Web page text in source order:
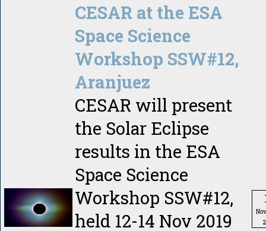
CESAR at the ESA
Space Science
Workshop SSW#12,
Aranjuez
CESAR will present
the Solar Eclipse
results in the ESA
Space Science
Workshop SSW#12,
held 12-14 Nov 2019